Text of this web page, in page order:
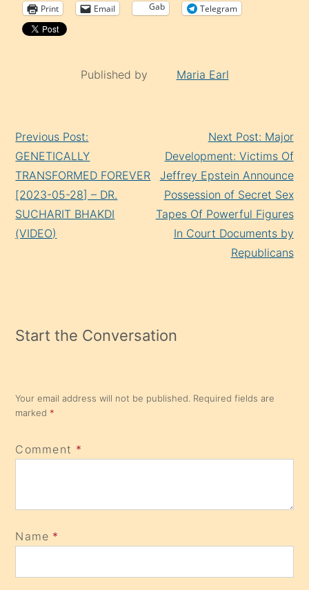
Print Email Gab Telegram
Published by Maria Earl
Reading
Previous Post:
GENETICALLY
TRANSFORMED FOREVER
[2023-05-28] – DR.
SUCHARIT BHAKDI
(VIDEO)
Next Post: Major
Development: Victims Of
Jeffrey Epstein Announce
Possession of Secret Sex
Tapes Of Powerful Figures
In Court Documents by
Republicans
Start the Conversation
Your email address will not be published. Required fields are
marked *
Comment *
Name *